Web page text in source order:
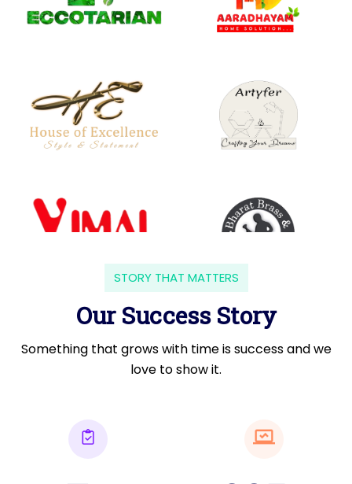
STORY THAT MATTERS
Our Success Story
Something that grows with time is success and we
love to show it.